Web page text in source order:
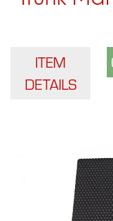
ITEM
DETAILS